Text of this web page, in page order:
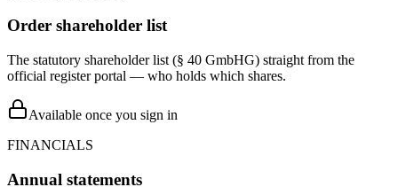
Order shareholder list
The statutory shareholder list (§ 40 GmbHG) straight from the
official register portal — who holds which shares.
Available once you sign in
FINANCIALS
Annual statements